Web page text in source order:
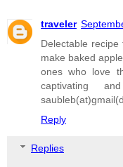
traveler
Delectable
make baked
ones who love
captivating
Reply
Replies